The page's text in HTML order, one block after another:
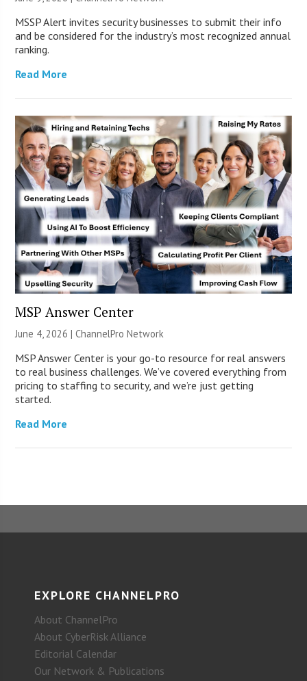
MSSP Alert invites security businesses to submit their info
and be considered for the industry’s most recognized annual
ranking.
Read More
MSP Answer Center
June 4, 2026 |ChannelPro Network
MSP Answer Center is your go-to resource for real answers
to real business challenges. We’ve covered everything from
pricing to staffing to security, and we’re just getting
started.
Read More
EXPLORE CHANNELPRO
About ChannelPro
About CyberRisk Alliance
Editorial Calendar
Our Network & Publications